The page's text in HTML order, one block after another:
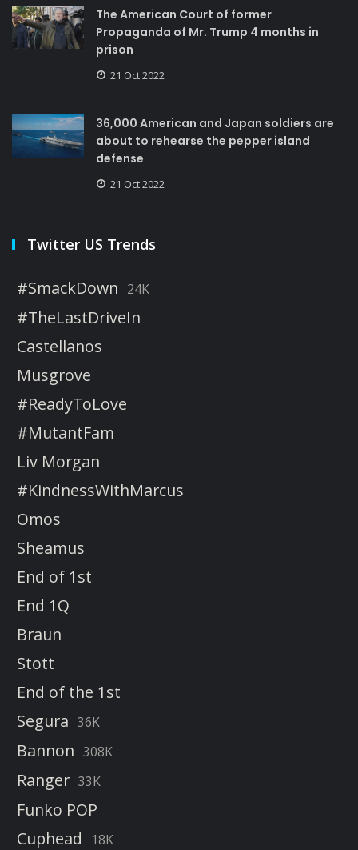
The American Court of former
Propaganda of Mr. Trump 4 months in
prison
21 Oct 2022
36,000 American and Japan soldiers are
about to rehearse the pepper island
defense
21 Oct 2022
Twitter US Trends
#SmackDown 24K
#TheLastDriveIn
Castellanos
Musgrove
#ReadyToLove
#MutantFam
Liv Morgan
#KindnessWithMarcus
Omos
Sheamus
End of 1st
End 1Q
Braun
Stott
End of the 1st
Segura 36K
Bannon 308K
Ranger 33K
Funko POP
Cuphead
18K